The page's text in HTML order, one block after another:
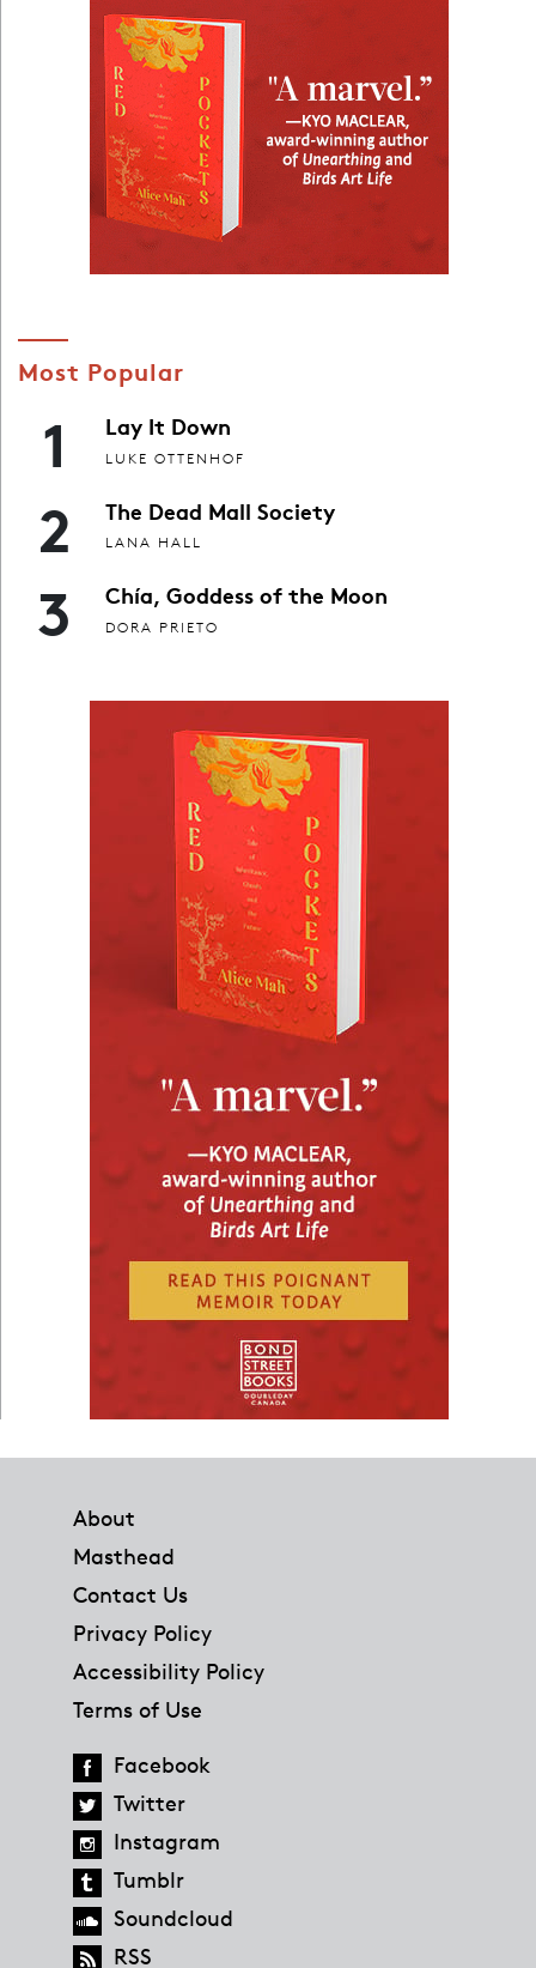
Most Popular
1 Lay It Down
LUKE OTTENHOF
2 The Dead Mall Society
LANA HALL
3 Chía, Goddess of the Moon
DORA PRIETO
About
Masthead
Contact Us
Privacy Policy
Accessibility Policy
Terms of Use
Facebook
Twitter
Instagram
Tumblr
Soundcloud
RSS